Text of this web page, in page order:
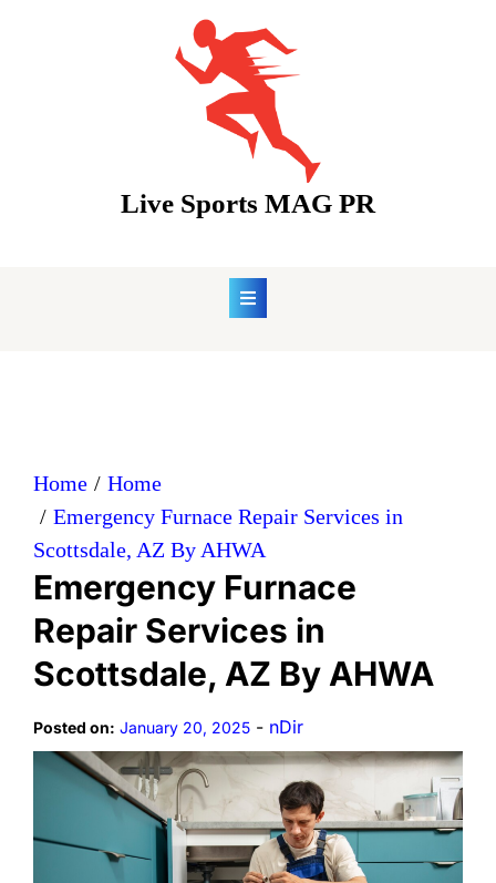
Live Sports MAG PR
Home
Home
Emergency Furnace Repair Services in
Scottsdale, AZ By AHWA
Emergency Furnace
Repair Services in
Scottsdale, AZ By AHWA
Posted on: January 20, 2025 - nDir